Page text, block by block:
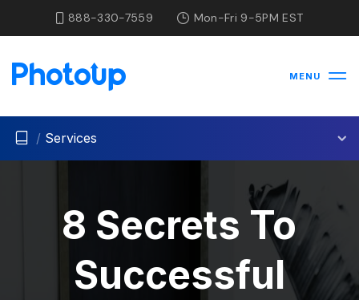
888-330-7559 Mon-Fri 9-5PM EST
MENU
/ Services
8 Secrets To
Successful